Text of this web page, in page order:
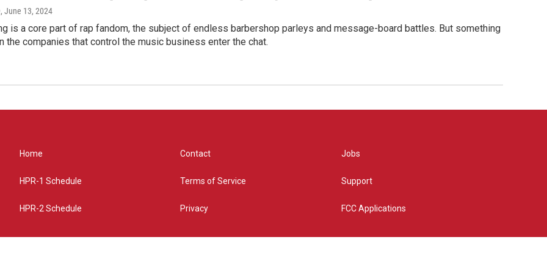
, June 13, 2024
is a core part of rap fandom, the subject of endless barbershop parleys and message-board battles. But something
the companies that control the music business enter the chat.
Home
HPR-1 Schedule
HPR-2 Schedule
Contact
Terms of Service
Privacy
Jobs
Support
FCC Applications